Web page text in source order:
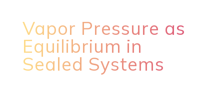
Vapor Pressure as
Equilibrium in
Sealed Systems